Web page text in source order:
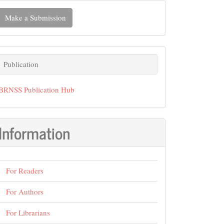
Make a Submission
Publication
Publication Hub
For Readers
For Authors
For Librarians